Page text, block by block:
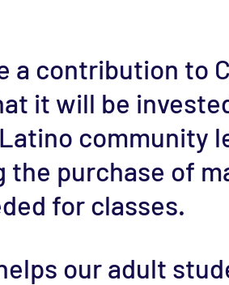
a contribution to
it will be
community
purchase of
for classes.
our adult